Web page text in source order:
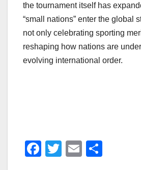
the tournament itself has
“small nations” enter the global
not only celebrating sporting
reshaping how nations are
evolving international order.
F
T
E